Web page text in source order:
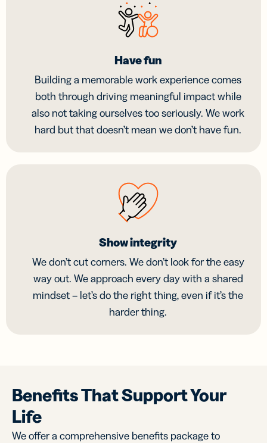
Have fun
Building a memorable work experience comes
both through driving meaningful impact while
also not taking ourselves too seriously. We work
hard but that doesn’t mean we don’t have fun.
Show integrity
We don’t cut corners. We don’t look for the easy
way out. We approach every day with a shared
mindset – let’s do the right thing, even if it’s the
harder thing.
Benefits That Support Your
Life
We offer a comprehensive benefits package to